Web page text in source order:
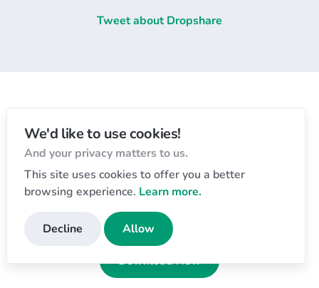
Tweet about Dropshare
Let's get started
Download the app and start sharing today!
Free 7-day trial, no payment details required.
Dropshare for macOS 💻
Download Now
We'd like to use cookies!
And your privacy matters to us.
This site uses cookies to offer you a better
browsing experience. Learn more.
Decline Allow